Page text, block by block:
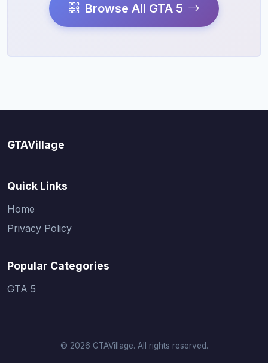
Browse All GTA 5
GTAVillage
Quick Links
Home
Privacy Policy
Popular Categories
GTA 5
© 2026 GTAVillage. All rights reserved.